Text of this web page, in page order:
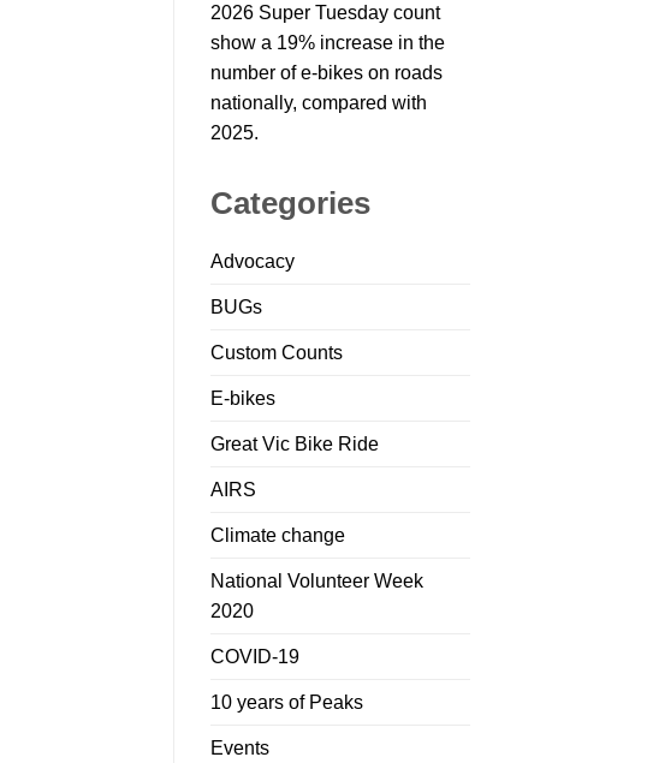
2026 Super Tuesday count
show a 19% increase in the
number of e-bikes on roads
nationally, compared with
2025.
Categories
Advocacy
BUGs
Custom Counts
E-bikes
Great Vic Bike Ride
AIRS
Climate change
National Volunteer Week
2020
COVID-19
10 years of Peaks
Events